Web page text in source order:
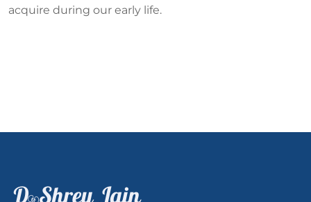
acquire during our early life.